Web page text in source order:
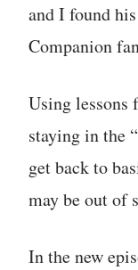
and I found
Companion
Using lessons
staying in the
get back to
may be out of
In the new